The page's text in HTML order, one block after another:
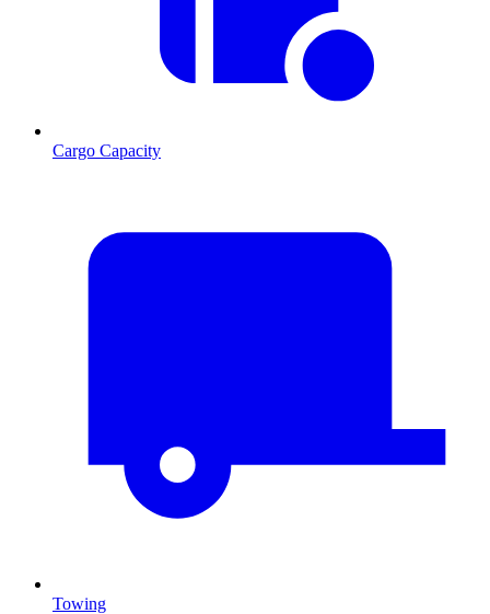
Cargo Capacity
Towing